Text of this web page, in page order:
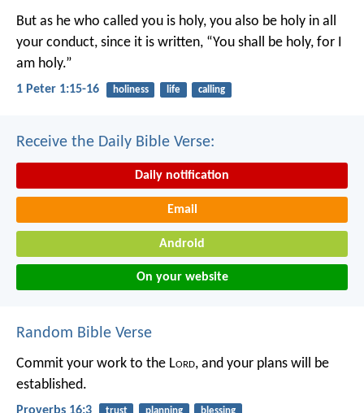
But as he who called you is holy, you also be holy in all
your conduct, since it is written, “You shall be holy, for I
am holy.”
1 Peter 1:15-16 holiness life calling
Receive the Daily Bible Verse:
Daily notification
Email
Android
On your website
Random Bible Verse
Commit your work to the Lord, and your plans will be
established.